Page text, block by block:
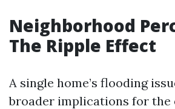
Neighborhood
The Ripple Effect
A single home’s flooding
broader implications for the